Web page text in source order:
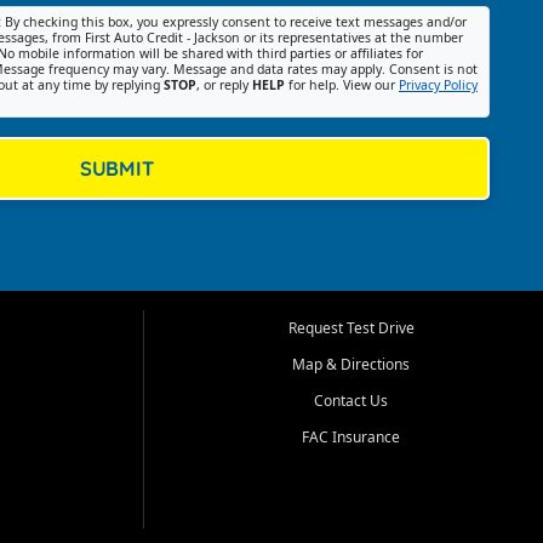
By checking this box, you expressly consent to receive text messages and/or
from First Auto Credit - Jackson or its representatives at the number
mobile information will be shared with third parties or affiliates for
frequency may vary. Message and data rates may apply. Consent is not
at any time by replying STOP, or reply HELP for help. View our Privacy Policy
SUBMIT
Request Test Drive
Map & Directions
Contact Us
FAC Insurance